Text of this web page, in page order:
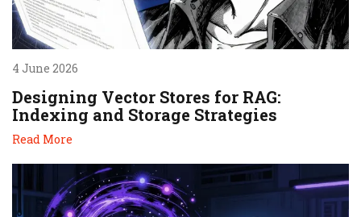
4 June 2026
Designing Vector Stores for RAG:
Indexing and Storage Strategies
Read More